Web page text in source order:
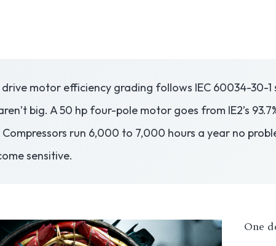
motor efficiency grading follows IEC 60034-30-1
big. A 50 hp four-pole motor goes from IE2’s
run 6,000 to 7,000 hours a year no
sensitive.
One